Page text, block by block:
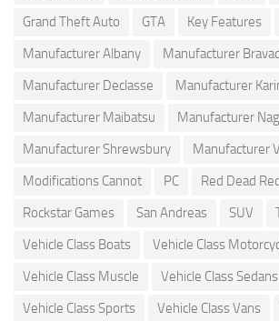
Grand Theft Auto
GTA Key Features
Manufacturer Albany
Manufacturer
Manufacturer Declasse
Manufacturer
Manufacturer Maibatsu
Manufacturer
Manufacturer Shrewsbury
Manufacturer
Modifications Cannot
PC
Red Dead
Rockstar Games
San Andreas SUV
Vehicle Class Boats
Vehicle Class
Vehicle Class Muscle
Vehicle Class Sedans
Vehicle Class Sports
Vehicle Class Vans